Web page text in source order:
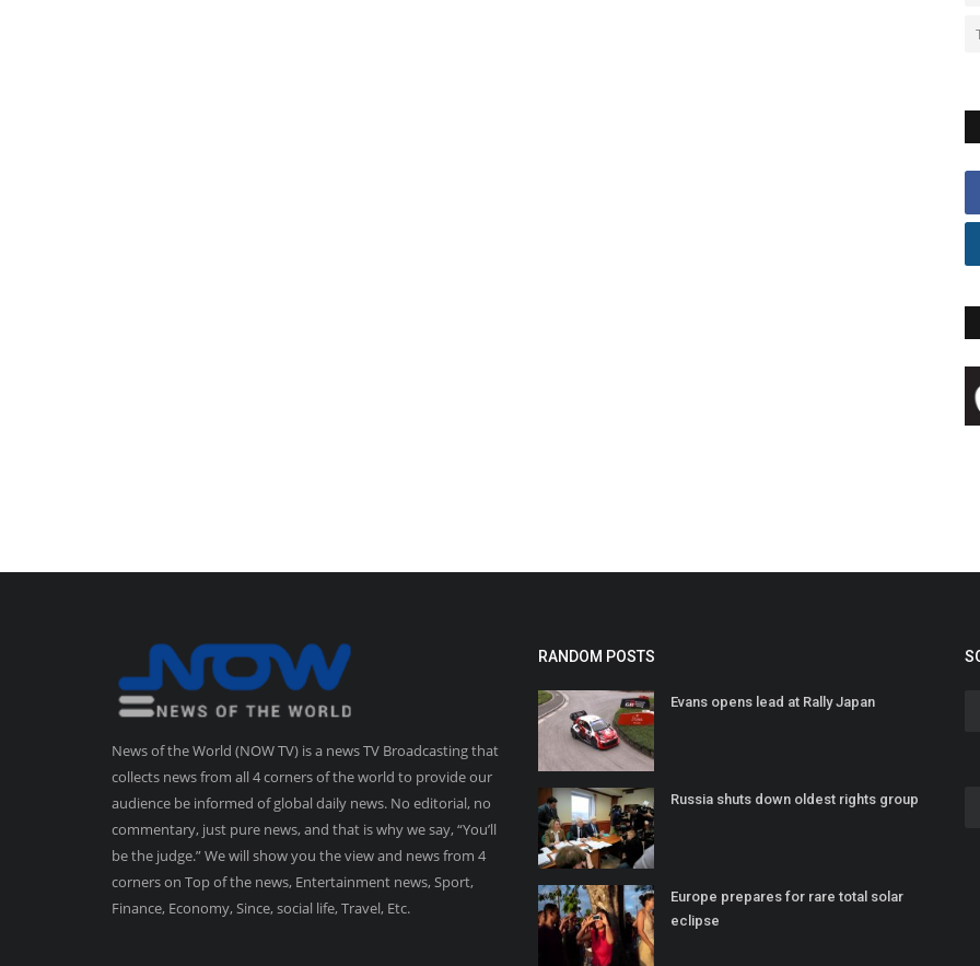
News of the World (NOW TV) is a news TV Broadcasting that
collects news from all 4 corners of the world to provide our
audience be informed of global daily news. No editorial, no
commentary, just pure news, and that is why we say, “You’ll
be the judge.” We will show you the view and news from 4
corners on Top of the news, Entertainment news, Sport,
Finance, Economy, Since, social life, Travel, Etc.
RANDOM POSTS
Evans opens lead at Rally Japan
Russia shuts down oldest rights group
Europe prepares for rare total solar
eclipse